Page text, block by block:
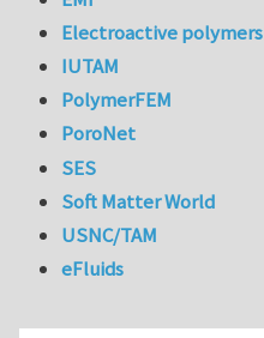
Electroactive polymers
IUTAM
PolymerFEM
PoroNet
SES
Soft Matter World
USNC/TAM
eFluids